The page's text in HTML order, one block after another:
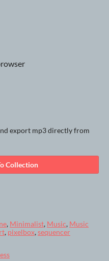
export mp3 directly from
Collection
, Minimalist, Music, Music
, pixelbox,sequencer